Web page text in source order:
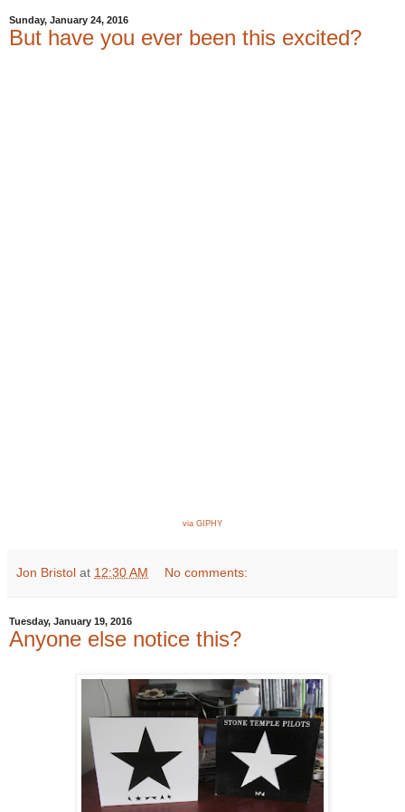
Sunday, January 24, 2016
But have you ever been this excited?
via GIPHY
Jon Bristol at 12:30 AM No comments:
Tuesday, January 19, 2016
Anyone else notice this?